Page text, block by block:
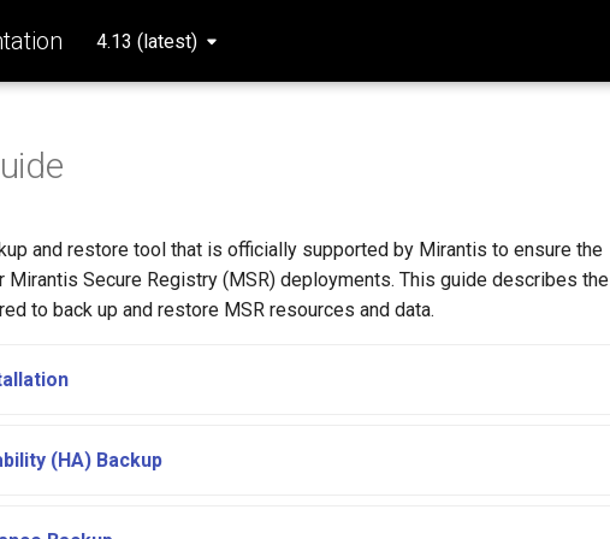
4.13 (latest)
and restore tool that is officially supported by Mirantis to ensure the
Mirantis Secure Registry (MSR) deployments. This guide describes the
to back up and restore MSR resources and data.
(HA) Backup